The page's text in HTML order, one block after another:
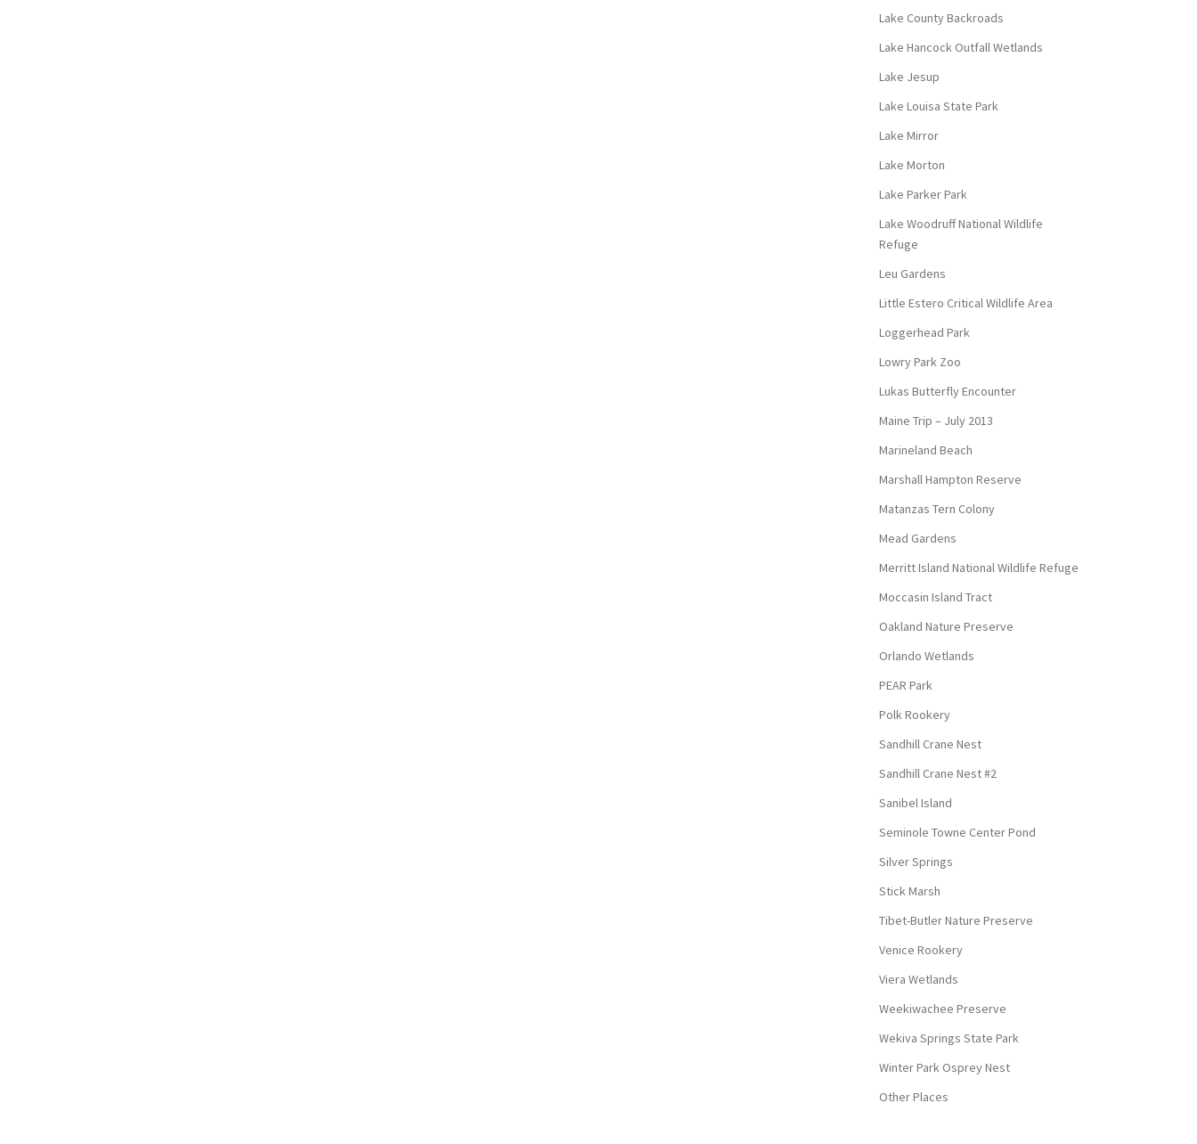
Lake County Backroads
Lake Hancock Outfall Wetlands
Lake Jesup
Lake Louisa State Park
Lake Mirror
Lake Morton
Lake Parker Park
Lake Woodruff National Wildlife
Refuge
Leu Gardens
Little Estero Critical Wildlife Area
Loggerhead Park
Lowry Park Zoo
Lukas Butterfly Encounter
Maine Trip – July 2013
Marineland Beach
Marshall Hampton Reserve
Matanzas Tern Colony
Mead Gardens
Merritt Island National Wildlife Refuge
Moccasin Island Tract
Oakland Nature Preserve
Orlando Wetlands
PEAR Park
Polk Rookery
Sandhill Crane Nest
Sandhill Crane Nest #2
Sanibel Island
Seminole Towne Center Pond
Silver Springs
Stick Marsh
Tibet-Butler Nature Preserve
Venice Rookery
Viera Wetlands
Weekiwachee Preserve
Wekiva Springs State Park
Winter Park Osprey Nest
Other Places